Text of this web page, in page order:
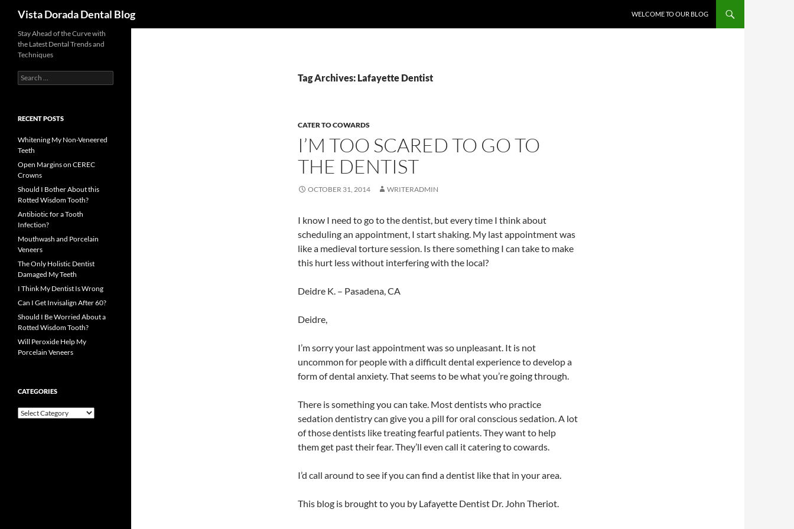
Vista Dorada Dental Blog WELCOME TO OUR BLOG
Tag Archives: Lafayette Dentist
CATER TO COWARDS
I’M TOO SCARED TO GO TO
THE DENTIST
OCTOBER 31, 2014 WRITERADMIN
I know I need to go to the dentist, but every time I think about
scheduling an appointment, I start shaking. My last appointment was
like a medieval torture session. Is there something I can take to make
this hurt less without interfering with the local?
Deidre K. – Pasadena, CA
Deidre,
I’m sorry your last appointment was so unpleasant. It is not
uncommon for people with a difficult dental experience to develop a
form of dental anxiety. That seems to be what you’re going through.
There is something you can take. Most dentists who practice
sedation dentistry can give you a pill for oral conscious sedation. A lot
of those dentists like treating fearful patients. They want to help
them get past their fear. They’ll even call it catering to cowards.
I’d call around to see if you can find a dentist like that in your area.
This blog is brought to you by Lafayette Dentist Dr. John Theriot.
Stay Ahead of the Curve with
the Latest Dental Trends and
Techniques
Search
for:
RECENT POSTS
Whitening My Non-Veneered
Teeth
Open Margins on CEREC
Crowns
Should I Bother About this
Rotted Wisdom Tooth?
Antibiotic for a Tooth
Infection?
Mouthwash and Porcelain
Veneers
The Only Holistic Dentist
Damaged My Teeth
I Think My Dentist Is Wrong
Can I Get Invisalign After 60?
Should I Be Worried About a
Rotted Wisdom Tooth?
Will Peroxide Help My
Porcelain Veneers
CATEGORIES
Categories